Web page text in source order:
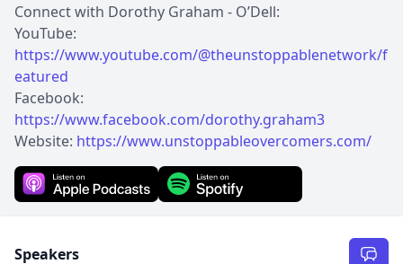
Connect with Dorothy Graham - O’Dell:
YouTube:
https://www.youtube.com/@theunstoppablenetwork/f
eatured
Facebook:
https://www.facebook.com/dorothy.graham3
Website: https://www.unstoppableovercomers.com/
Speakers